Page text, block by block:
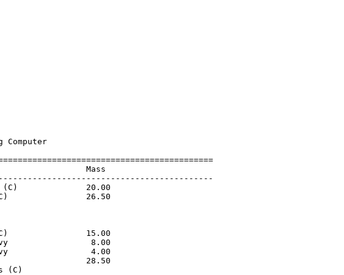
Computer
Mass
Steel (C)              20.00
XL (C)                26.50
2
3
0
25 [50] (C)                15.00
8.00
4.00
547                    28.50
Ferro-Fibrous (C)